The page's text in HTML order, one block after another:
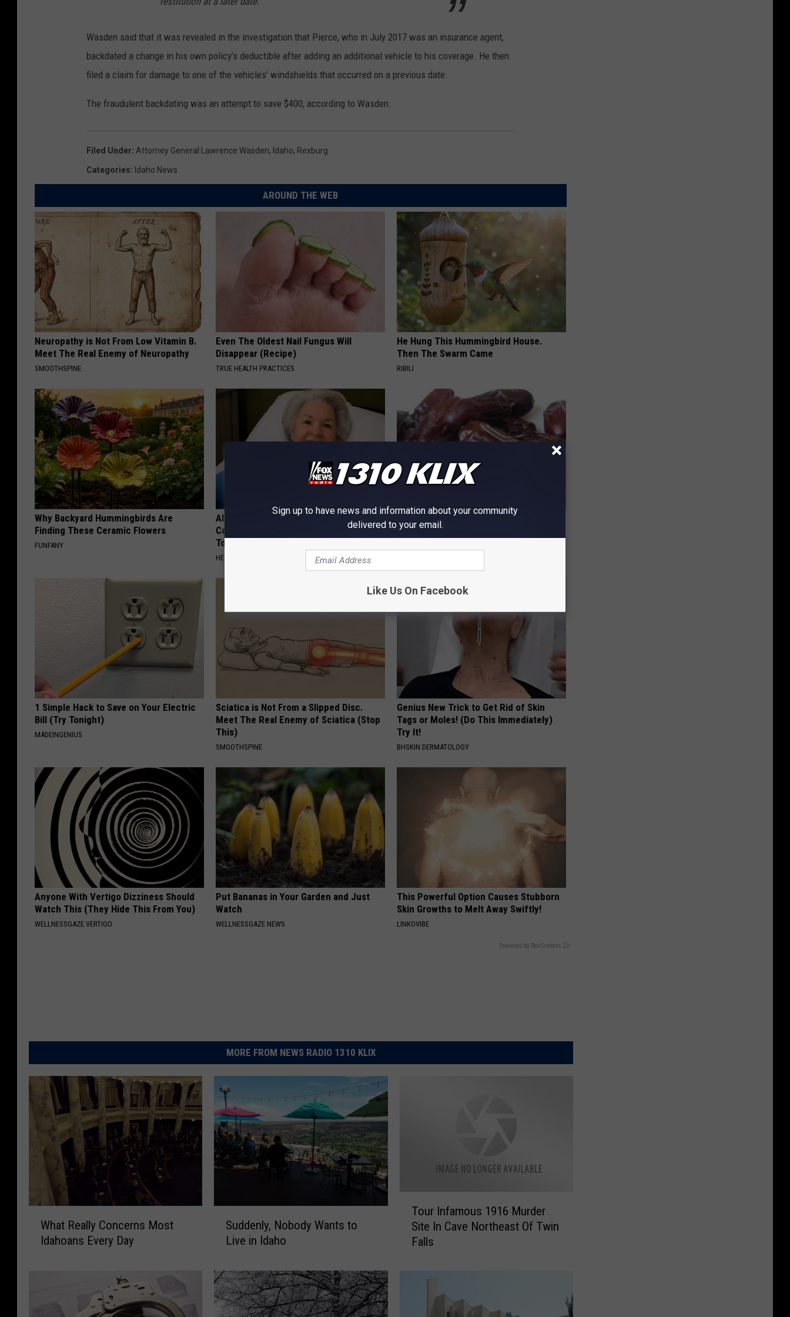
Wasden said that it was revealed in the investigation that Pierce, who in July 2017 was an insurance agent,
backdated a change in his own policy’s deductible after adding an additional vehicle to his coverage. He then
filed a claim for damage to one of the vehicles’ windshields that occurred on a previous date.
The fraudulent backdating was an attempt to save $400, according to Wasden.
Filed Under: Attorney General Lawrence Wasden, Idaho, Rexburg
Categories: Idaho News
AROUND THE WEB
Neuropathy is Not From Low Vitamin B.
Meet The Real Enemy of Neuropathy
SMOOTHSPINE
Even The Oldest Nail Fungus Will
Disappear (Recipe)
TRUE HEALTH PRACTICES
He Hung This Hummingbird House.
Then The Swarm Came
RIBILI
Why Backyard Hummingbirds Are
Finding These Ceramic Flowers
FUNFANY
Alzheimer's Has Been Linked to This
Common Drink Daily. Did You Drink It
Today?
HEALTHY LIVING TIPS
Endocrinologist: If You Have Diabetes,
Read This Before It's Removed!
1 Simple Hack to Save on Your Electric
Bill (Try Tonight)
MADEINGENIUS
Sciatica is Not From a Slipped Disc.
Meet The Real Enemy of Sciatica (Stop
This)
SMOOTHSPINE
Genius New Trick to Get Rid of Skin
Tags or Moles! (Do This Immediately)
Try It!
BHSKIN DERMATOLOGY
Anyone With Vertigo Dizziness Should
Watch This (They Hide This From You)
WELLNESSGAZE VERTIGO
Put Bananas in Your Garden and Just
Watch
WELLNESSGAZE NEWS
This Powerful Option Causes Stubborn
Skin Growths to Melt Away Swiftly!
LINKOVIBE
Powered by RevContent
MORE FROM NEWS RADIO 1310 KLIX
What Really Concerns Most
Idahoans Every Day
e
n
l
Suddenly, Nobody Wants to
Live in Idaho
Tour Infamous 1916 Murder
Site In Cave Northeast Of Twin
Falls
Sign up to have news and information about your community
delivered to your email.
Like Us On Facebook